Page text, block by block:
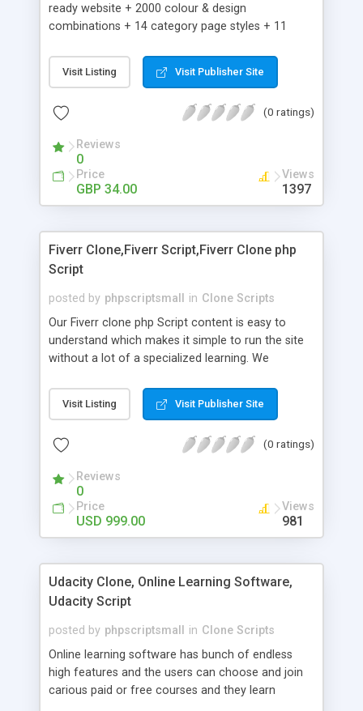
ready website + 2000 colour & design
combinations + 14 category page styles + 11
customisation; add your logo and product images
+ Easy setup wizard + Product details, including
Add/manage product images + Add categories &
Auhorize.net, Paypal Express, Paypal Payments
Pro and Paypal Standard + Real-time shpping
quotes from UPS, FEDEX and USPS + Create your
own custom shipping rates + Featured products in
customer reviews + Search engine friendly URLs
Visit Listing Visit Publisher Site
(0 ratings)
Reviews
0
Price
GBP 34.00
Views
1397
Fiverr Clone,Fiverr Script,Fiverr Clone php
Script
posted by phpscriptsmall in Clone Scripts
Our Fiverr clone php Script content is easy to
understand which makes it simple to run the site
without a lot of a specialized learning. We
clients, smaller scale work searchers and
specialists is essential. This it Fiverr Clone allows
done by the job seekers. It is one of the best
now.
Visit Listing Visit Publisher Site
(0 ratings)
Reviews
0
Price
USD 999.00
Views
981
Udacity Clone, Online Learning Software,
Udacity Script
posted by phpscriptsmall in Clone Scripts
Online learning software has bunch of endless
high features and the users can choose and join
carious paid or free courses and they learn